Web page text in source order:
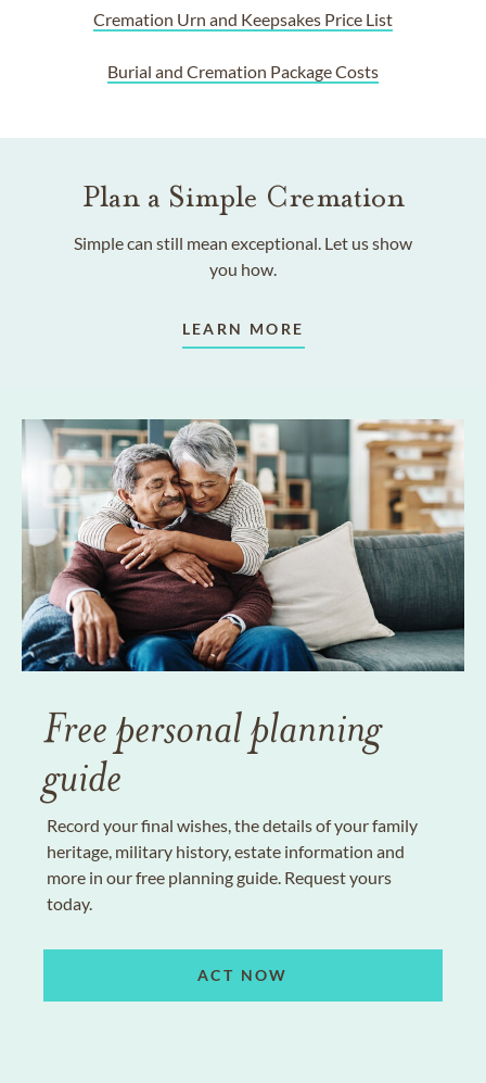
Cremation Urn and Keepsakes Price List
Burial and Cremation Package Costs
Plan a Simple Cremation
Simple can still mean exceptional. Let us show
you how.
LEARN MORE
Free personal planning
guide
Record your final wishes, the details of your family
heritage, military history, estate information and
more in our free planning guide. Request yours
today.
ACT NOW